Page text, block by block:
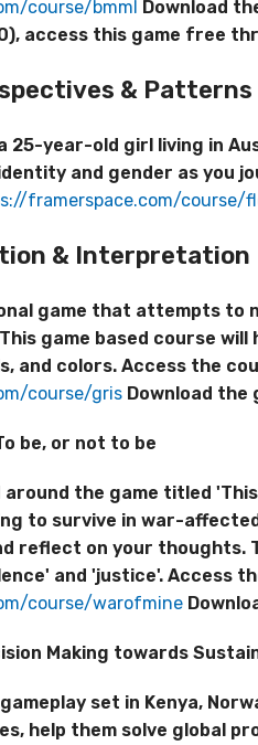
course/bmml Download
access this game free
& Patterns
25-year-old girl living in
and gender as you
framerspace.com/course/
& Interpretation
game that attempts
game based course
and colors. Access the
course/gris Download the
be, or not to be
around the game titled
to survive in war-
reflect on your
and 'justice'. Access
course/warofmine
Making towards
set in Kenya,
help them solve global